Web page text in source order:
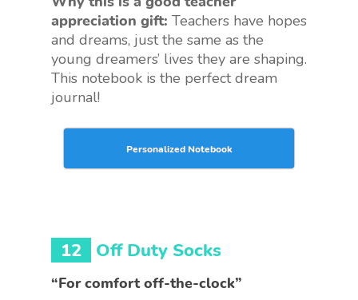
appreciation gift: Teachers have hopes
and dreams, just the same as the
young dreamers’ lives they are shaping.
This notebook is the perfect dream
journal!
Personalized Notebook
12 Off Duty Socks
“For comfort off-the-clock”